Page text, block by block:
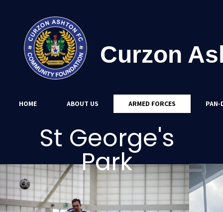
HOME ABOUT US ARMED FORCES PAN-
Curzon
St George's
Park